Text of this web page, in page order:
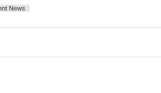
News